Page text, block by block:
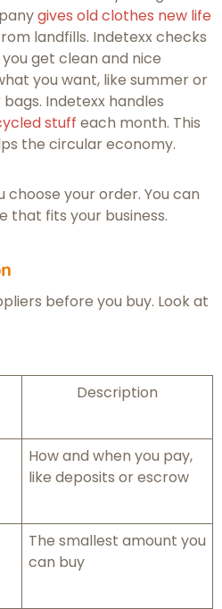
gives old clothes new life
landfills. Indetexx checks
get clean and nice
you want, like summer or
Indetexx handles
stuff each month. This
the circular economy.
choose your order. You can
that fits your business.
before you buy. Look at
Description
How and when you pay,
like deposits or escrow
The smallest amount you
can buy